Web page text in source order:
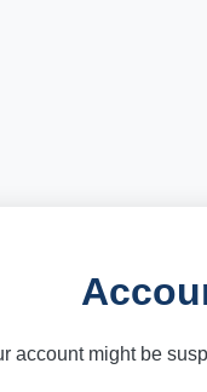
account might be